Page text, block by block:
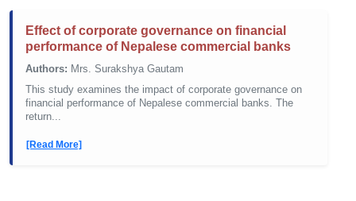
Effect of corporate governance on financial
performance of Nepalese commercial banks
Authors: Mrs. Surakshya Gautam
This study examines the impact of corporate governance on
financial performance of Nepalese commercial banks. The
return...
[Read More]